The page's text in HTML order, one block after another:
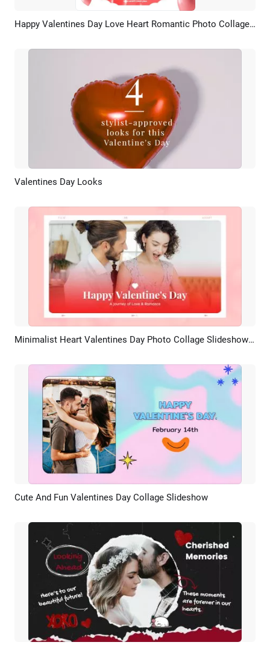
Preview AI Recreate Happy Valentines Day Love Heart Romantic Photo Collage Instagram Post
Preview
Valentines Day Looks
Preview AI Recreate Minimalist Heart Valentines Day Photo Collage Slideshow Promo
Preview AI Recreate
Cute And Fun Valentines Day Collage Slideshow